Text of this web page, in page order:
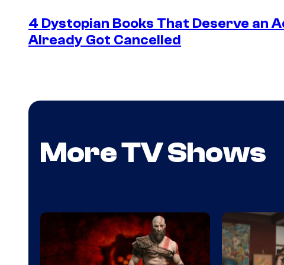
4 Dystopian Books That Deserve an
Already Got Cancelled
More TV Shows